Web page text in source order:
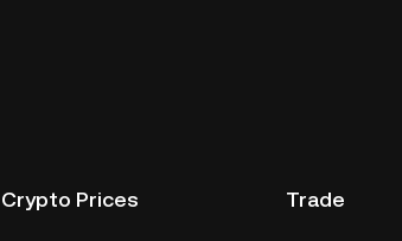
Crypto Prices Trade